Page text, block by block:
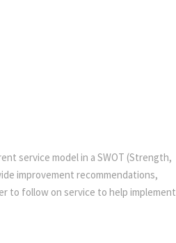
service model in a SWOT (Strength,
improvement recommendations,
to follow on service to help implement